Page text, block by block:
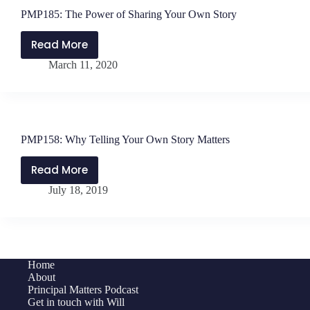
PMP185: The Power of Sharing Your Own Story
Read More
PMP185:
The
Own
Story
March 11, 2020
PMP158: Why Telling Your Own Story Matters
Read More
PMP158:
Why
Story
July 18, 2019
Home
About
Principal Matters Podcast
Get in touch with Will